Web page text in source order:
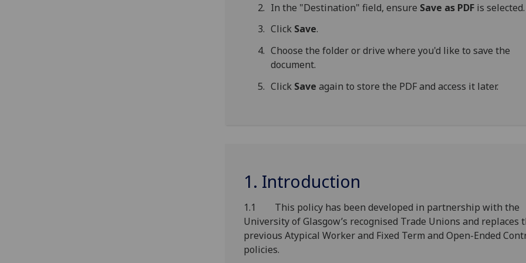
In the "Destination" field, ensure Save as PDF is selected.
Click Save.
Choose the folder or drive where you'd like to save the
document.
Click Save again to store the PDF and access it later.
1. Introduction
1.1 This policy has been developed in partnership with the
University of Glasgow’s recognised Trade Unions and replaces
previous Atypical Worker and Fixed Term and Open-Ended
policies.